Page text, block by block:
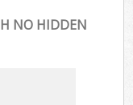
NO HIDDEN